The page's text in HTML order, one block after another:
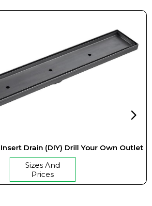
Drain (DIY) Drill Your Own Outlet
Sizes And
Prices